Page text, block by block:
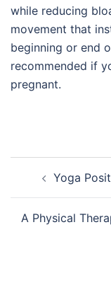
while reducing
movement that
beginning or end
recommended if
pregnant.
navigation
Yoga
A Physical